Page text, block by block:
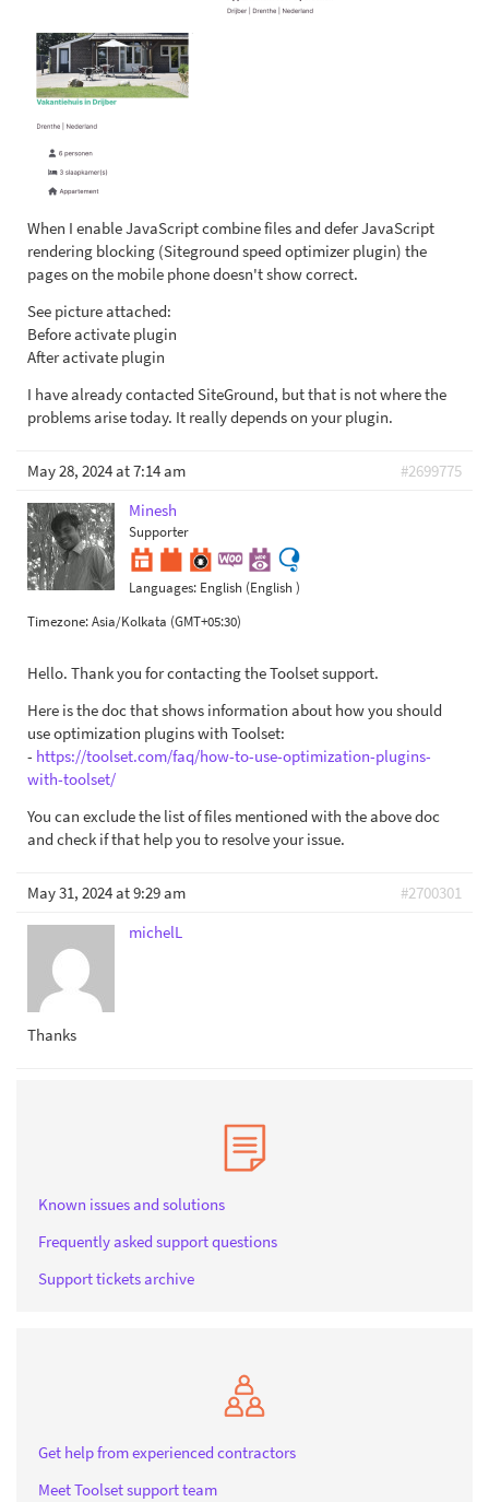
When I enable JavaScript combine files and defer JavaScript
rendering blocking (Siteground speed optimizer plugin) the
pages on the mobile phone doesn't show correct.
See picture attached:
Before activate plugin
After activate plugin
I have already contacted SiteGround, but that is not where the
problems arise today. It really depends on your plugin.
May 28, 2024 at 7:14 am
#2699775
Minesh
Supporter
Languages: English (English )
Timezone:Asia/Kolkata (GMT+05:30)
Hello. Thank you for contacting the Toolset support.
Here is the doc that shows information about how you should
use optimization plugins with Toolset:
- https://toolset.com/faq/how-to-use-optimization-plugins-
with-toolset/
You can exclude the list of files mentioned with the above doc
and check if that help you to resolve your issue.
May 31, 2024 at 9:29 am
#2700301
michelL
Thanks
Known issues and solutions
Frequently asked support questions
Support tickets archive
Get help from experienced contractors
Meet Toolset support team